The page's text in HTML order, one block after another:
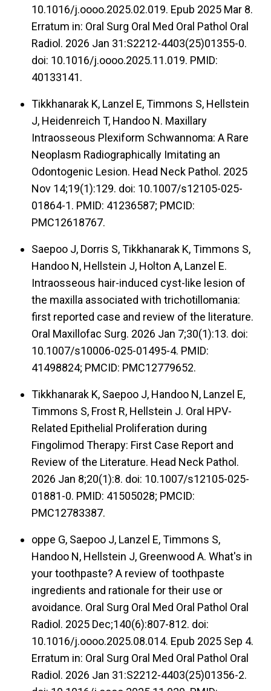
10.1016/j.oooo.2025.02.019. Epub 2025 Mar 8.
Erratum in: Oral Surg Oral Med Oral Pathol Oral
Radiol. 2026 Jan 31:S2212-4403(25)01355-0.
doi: 10.1016/j.oooo.2025.11.019. PMID:
40133141.
Tikkhanarak K, Lanzel E, Timmons S, Hellstein
J, Heidenreich T, Handoo N. Maxillary
Intraosseous Plexiform Schwannoma: A Rare
Neoplasm Radiographically Imitating an
Odontogenic Lesion. Head Neck Pathol. 2025
Nov 14;19(1):129. doi: 10.1007/s12105-025-
01864-1. PMID: 41236587; PMCID:
PMC12618767.
Saepoo J, Dorris S, Tikkhanarak K, Timmons S,
Handoo N, Hellstein J, Holton A, Lanzel E.
Intraosseous hair-induced cyst-like lesion of
the maxilla associated with trichotillomania:
first reported case and review of the literature.
Oral Maxillofac Surg. 2026 Jan 7;30(1):13. doi:
10.1007/s10006-025-01495-4. PMID:
41498824; PMCID: PMC12779652.
Tikkhanarak K, Saepoo J, Handoo N, Lanzel E,
Timmons S, Frost R, Hellstein J. Oral HPV-
Related Epithelial Proliferation during
Fingolimod Therapy: First Case Report and
Review of the Literature. Head Neck Pathol.
2026 Jan 8;20(1):8. doi: 10.1007/s12105-025-
01881-0. PMID: 41505028; PMCID:
PMC12783387.
oppe G, Saepoo J, Lanzel E, Timmons S,
Handoo N, Hellstein J, Greenwood A. What's in
your toothpaste? A review of toothpaste
ingredients and rationale for their use or
avoidance. Oral Surg Oral Med Oral Pathol Oral
Radiol. 2025 Dec;140(6):807-812. doi:
10.1016/j.oooo.2025.08.014. Epub 2025 Sep 4.
Erratum in: Oral Surg Oral Med Oral Pathol Oral
Radiol. 2026 Jan 31:S2212-4403(25)01356-2.